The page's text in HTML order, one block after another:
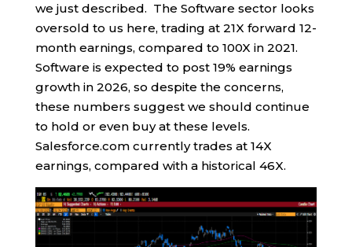
we just described. The Software sector looks
oversold to us here, trading at 21X forward 12-
month earnings, compared to 100X in 2021.
Software is expected to post 19% earnings
growth in 2026, so despite the concerns,
these numbers suggest we should continue
to hold or even buy at these levels.
Salesforce.com currently trades at 14X
earnings, compared with a historical 46X.